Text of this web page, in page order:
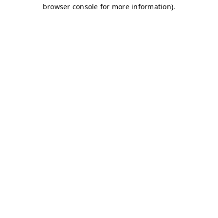
browser console for more information).